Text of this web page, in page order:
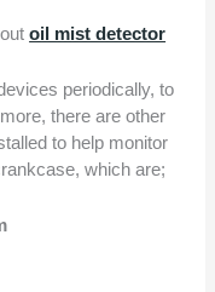
oil mist detector
periodically, to
there are other
to help monitor
which are;